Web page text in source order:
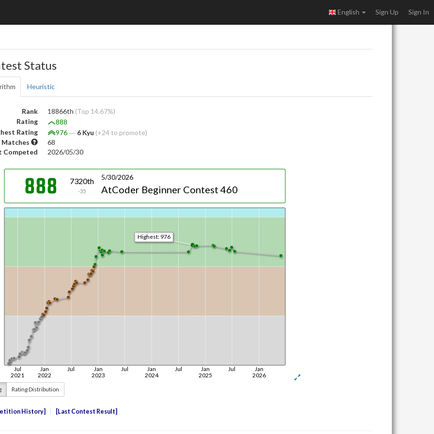
English Sign Up Sign In
Status
Heuristic
Rank 18866th (Top 14.67%)
Rating
888
Rating
976― 6 Kyu (+24 to promote)
Matches
68
Competed
2026/05/30
Rating Distribution
History Last Contest Result